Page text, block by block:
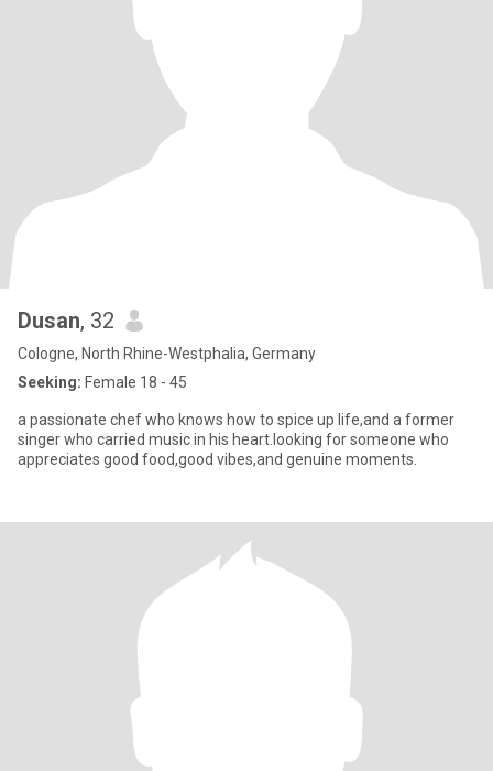
Dusan, 32
Cologne, North Rhine-Westphalia, Germany
Seeking: Female 18 - 45
a passionate chef who knows how to spice up life,and a former
singer who carried music in his heart.looking for someone who
appreciates good food,good vibes,and genuine moments.